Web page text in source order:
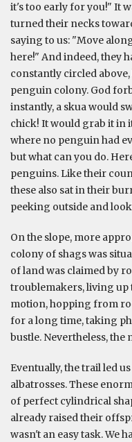
it's too early for you!" It
turned their necks
saying to us: "Move
here!" And indeed, they
constantly circled
penguin colony. God
instantly, a skua would
chick! It would grab it in
where no penguin had
but what can you do.
penguins. Like their
these also sat in their
peeking outside and
On the slope, more
colony of shags was
of land was claimed by
troublemakers, living up
motion, hopping from
for a long time, taking
bustle. Nevertheless, the
Eventually, the trail led
albatrosses. These
of perfect cylindrical
already raised their
wasn't an easy task. We